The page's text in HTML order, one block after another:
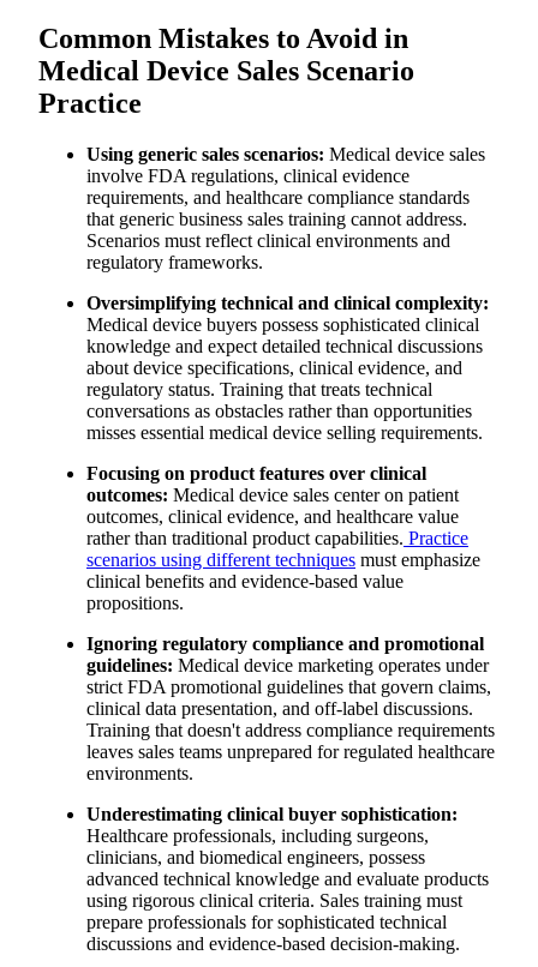
Common Mistakes to Avoid in
Medical Device Sales Scenario
Practice
Using generic sales scenarios: Medical device sales
involve FDA regulations, clinical evidence
requirements, and healthcare compliance standards
that generic business sales training cannot address.
Scenarios must reflect clinical environments and
regulatory frameworks.
Oversimplifying technical and clinical complexity:
Medical device buyers possess sophisticated clinical
knowledge and expect detailed technical discussions
about device specifications, clinical evidence, and
regulatory status. Training that treats technical
conversations as obstacles rather than opportunities
misses essential medical device selling requirements.
Focusing on product features over clinical
outcomes: Medical device sales center on patient
outcomes, clinical evidence, and healthcare value
rather than traditional product capabilities. Practice
scenarios using different techniques must emphasize
clinical benefits and evidence-based value
propositions.
Ignoring regulatory compliance and promotional
guidelines: Medical device marketing operates under
strict FDA promotional guidelines that govern claims,
clinical data presentation, and off-label discussions.
Training that doesn't address compliance requirements
leaves sales teams unprepared for regulated healthcare
environments.
Underestimating clinical buyer sophistication:
Healthcare professionals, including surgeons,
clinicians, and biomedical engineers, possess
advanced technical knowledge and evaluate products
using rigorous clinical criteria. Sales training must
prepare professionals for sophisticated technical
discussions and evidence-based decision-making.